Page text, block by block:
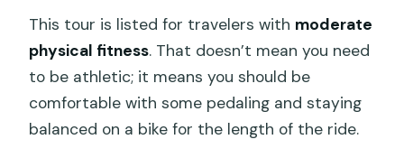
This tour is listed for travelers with moderate
physical fitness. That doesn’t mean you need
to be athletic; it means you should be
comfortable with some pedaling and staying
balanced on a bike for the length of the ride.